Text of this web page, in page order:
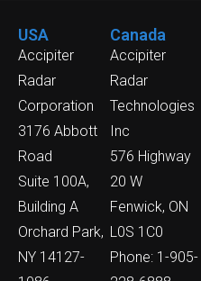
USA
Accipiter
Radar
Corporation
3176 Abbott
Road
Suite 100A,
Building A
Orchard Park,
NY 14127-
Canada
Accipiter
Radar
Technologies
Inc
576 Highway
20 W
Fenwick, ON
L0S 1C0
Phone: 1-905-